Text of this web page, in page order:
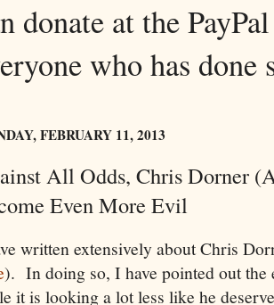
donate at the
who has
FEBRUARY 11, 2013
All Odds, Chris Dorner
Even More Evil
written extensively about Chris
). In doing so, I have pointed out the
it is looking a lot less like he